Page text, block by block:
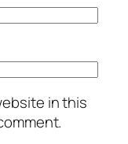
in this